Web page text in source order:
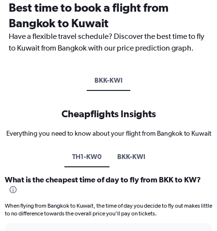
Best time to book a flight from
Bangkok to Kuwait
Have a flexible travel schedule? Discover the best time to fly
to Kuwait from Bangkok with our price prediction graph.
BKK-KWI
Cheapflights Insights
Everything you need to know about your flight from Bangkok to Kuwait
TH1-KW0 BKK-KWI
What is the cheapest time of day to fly from BKK to KW?
When flying from Bangkok to Kuwait, the time of day you decide to fly out makes little
to no difference towards the overall price you’ll pay on tickets.